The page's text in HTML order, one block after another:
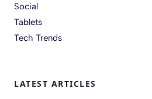
Social
Tablets
Tech Trends
LATEST ARTICLES